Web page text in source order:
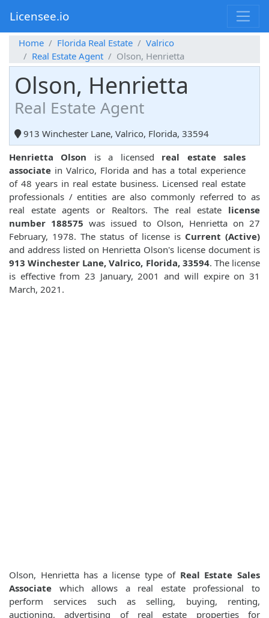
Licensee.io
Home Florida Real Estate
Valrico
Real Estate Agent
Olson, Henrietta
Olson, Henrietta
Real Estate Agent
913 Winchester Lane, Valrico, Florida, 33594
Henrietta Olson is a licensed real estate sales
associate in Valrico, Florida and has a total experience
of 48 years in real estate business. Licensed real estate
professionals / entities are also commonly referred to as
real estate agents or Realtors. The real estate license
number 188575 was issued to Olson, Henrietta on 27
February, 1978. The status of license is Current (Active)
and address listed on Henrietta Olson's license document is
913 Winchester Lane, Valrico, Florida, 33594. The license
is effective from 23 January, 2001 and will expire on 31
March, 2021.
Olson, Henrietta has a license type of Real Estate Sales
Associate which allows a real estate professional to
perform services such as selling, buying, renting,
auctioning, advertising of real estate properties for